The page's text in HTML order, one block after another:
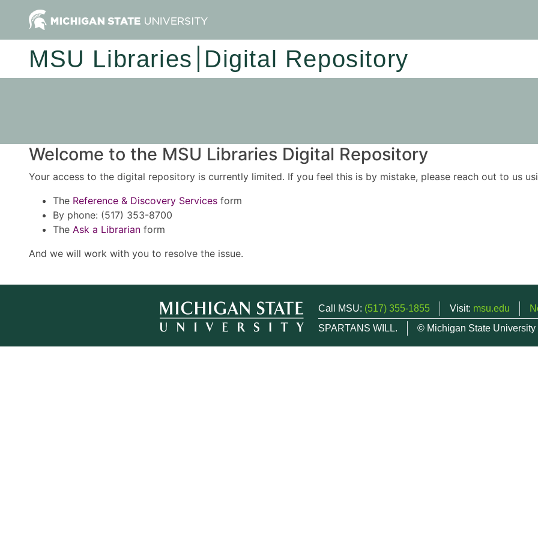
MSU Libraries Digital Repository
Welcome to the MSU Libraries Digital Repository
Your access to the digital repository is currently limited. If you feel this is by mistake, please reach out to us
The Reference & Discovery Services form
By phone: (517) 353-8700
The Ask a Librarian form
And we will work with you to resolve the issue.
Call MSU: (517) 355-1855 Visit: msu.edu
SPARTANS WILL.
© Michigan State University